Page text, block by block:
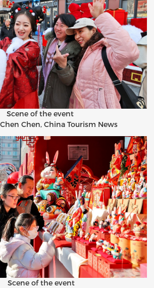
Scene of the event
Chen, China Tourism News
Scene of the event